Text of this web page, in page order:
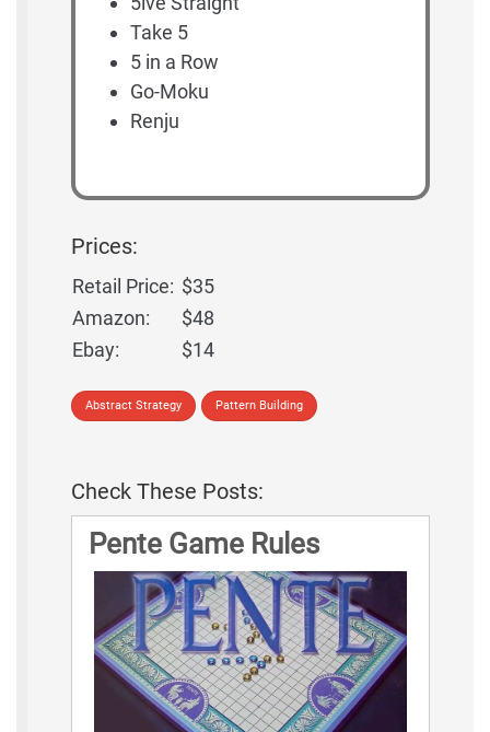
Take 5
5 in a Row
Go-Moku
Renju
Prices:
Retail Price: $35
Amazon:
$48
Ebay:
$14
Abstract Strategy Pattern Building
Check These Posts:
Pente Game Rules